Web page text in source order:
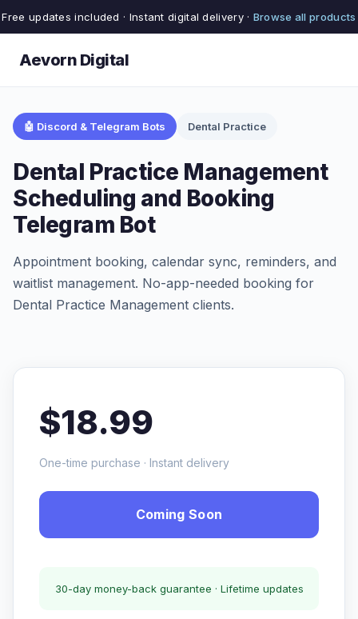
Free updates included · Instant digital delivery · Browse all products
Aevorn Digital
🤖 Discord & Telegram Bots Dental Practice
Dental Practice Management
Scheduling and Booking
Telegram Bot
Appointment booking, calendar sync, reminders, and
waitlist management. No-app-needed booking for
Dental Practice Management clients.
$18.99
One-time purchase · Instant delivery
Coming Soon
30-day money-back guarantee · Lifetime updates